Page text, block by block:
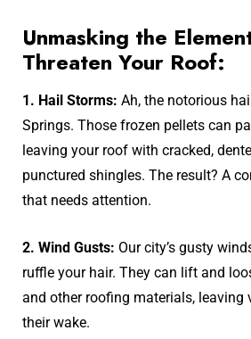
Unmasking the
Threaten Your Roof:
1. Hail Storms: Ah, the notorious
Springs. Those frozen pellets can
leaving your roof with cracked,
punctured shingles. The result? A
that needs attention.
2. Wind Gusts: Our city’s gusty
ruffle your hair. They can lift and
and other roofing materials, leaving
their wake.